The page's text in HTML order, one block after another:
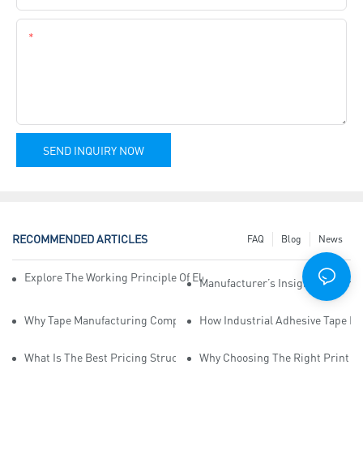
SEND INQUIRY NOW
RECOMMENDED ARTICLES News
Blog
FAQ
Explore The Working Principle Of Electrical Insulation Tape
Manufacturer’s Insights Into
Why Tape Manufacturing Company Employees Need Training For
How Industrial Adhesive Tape
What Is The Best Pricing Structure For Sticky Tape Suppliers?
Why Choosing The Right Print